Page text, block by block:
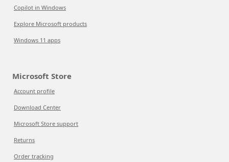
Copilot in Windows
Explore Microsoft products
Windows 11 apps
Microsoft Store
Account profile
Download Center
Microsoft Store support
Returns
Order tracking